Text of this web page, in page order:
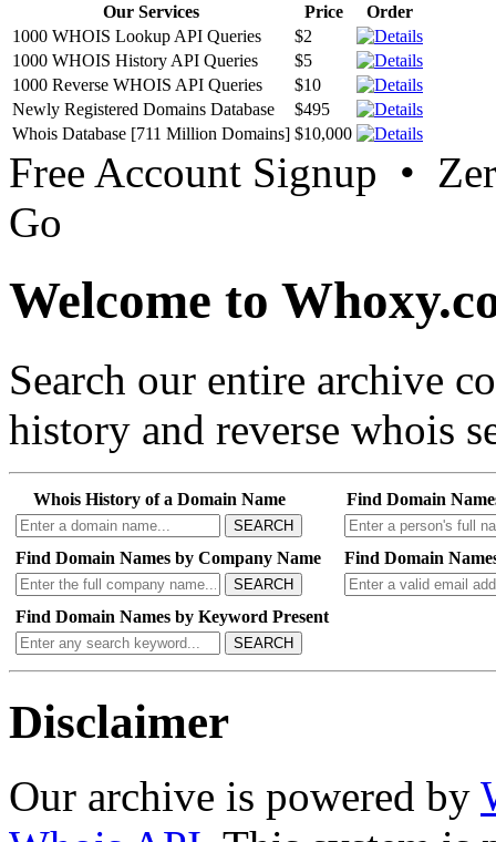
Our Services Price
Order
1000 WHOIS Lookup API Queries
$2
1000 WHOIS History API Queries
$5
1000 Reverse WHOIS API Queries
$10
Newly Registered Domains Database
$495
Whois Database [711 Million Domains] $10,000
Free Account Signup •
Go
Welcome to
Search our entire archive
history and reverse whois
Whois History of a Domain Name
SEARCH
Find Domain
Find Domain Names by Company Name
SEARCH
Find Domain
Find Domain Names by Keyword Present
SEARCH
Disclaimer
Our archive is powered by